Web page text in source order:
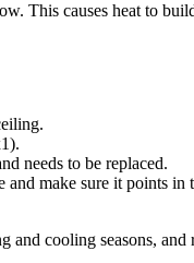
This causes heat to
needs to be replaced.
make sure it points
cooling seasons,